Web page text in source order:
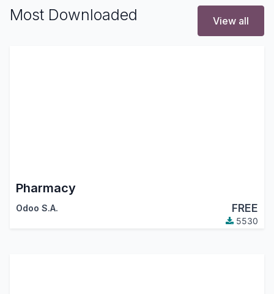
Most Downloaded View all
Pharmacy
Odoo S.A. FREE
5530